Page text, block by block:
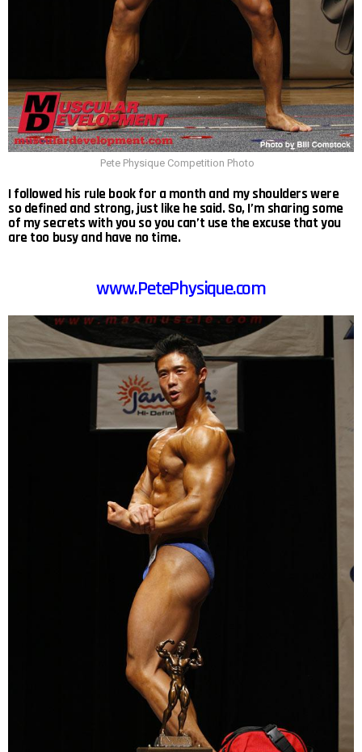
Pete Physique Competition Photo
I followed his rule book for a month and my shoulders were
so defined and strong, just like he said. So, I’m sharing some
of my secrets with you so you can’t use the excuse that you
are too busy and have no time.
www.PetePhysique.com